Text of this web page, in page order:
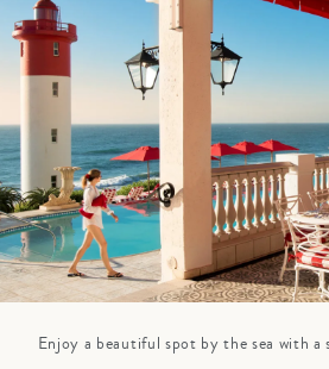
Enjoy a beautiful spot by the sea with